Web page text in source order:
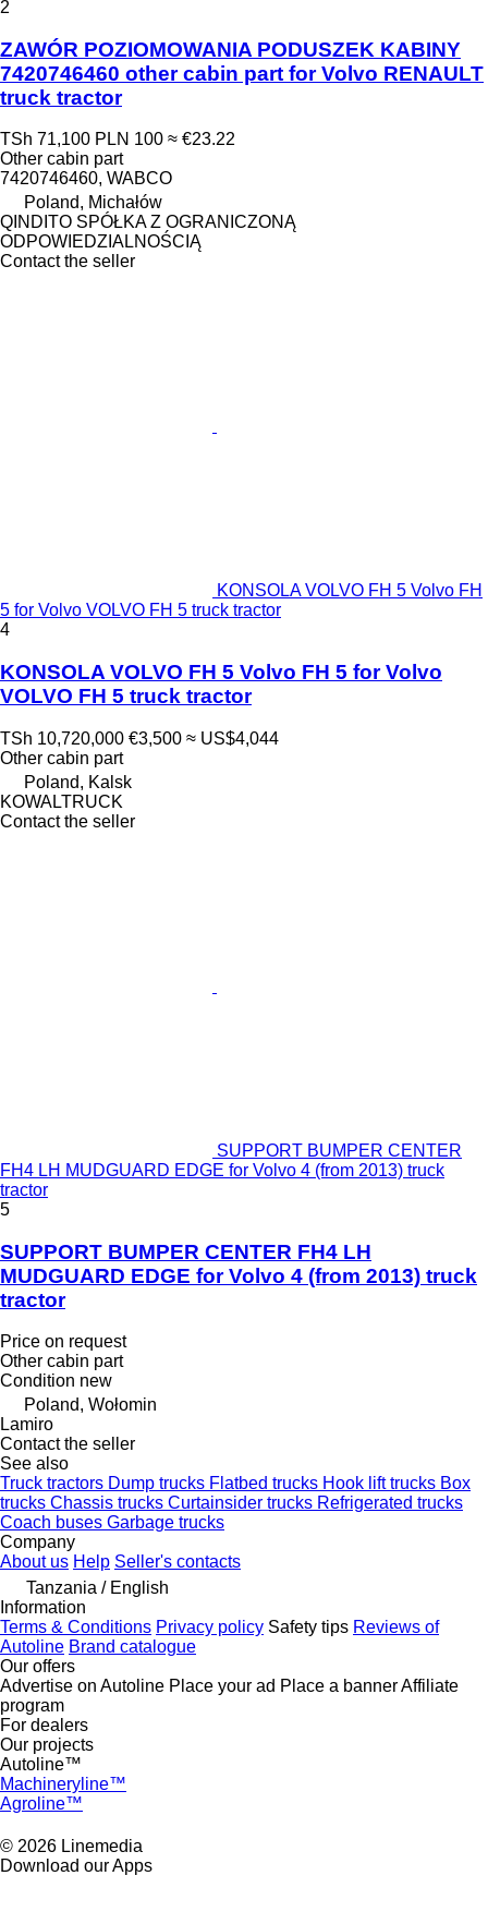
2
ZAWÓR POZIOMOWANIA PODUSZEK KABINY
7420746460 other cabin part for Volvo RENAULT
truck tractor
TSh 71,100 PLN 100 ≈ €23.22
Other cabin part
7420746460, WABCO
Poland, Michałów
QINDITO SPÓŁKA Z OGRANICZONĄ
ODPOWIEDZIALNOŚCIĄ
Contact the seller
KONSOLA VOLVO FH 5 Volvo FH
5 for Volvo VOLVO FH 5 truck tractor
4
KONSOLA VOLVO FH 5 Volvo FH 5 for Volvo
VOLVO FH 5 truck tractor
TSh 10,720,000 €3,500 ≈ US$4,044
Other cabin part
Poland, Kalsk
KOWALTRUCK
Contact the seller
SUPPORT BUMPER CENTER
FH4 LH MUDGUARD EDGE for Volvo 4 (from 2013) truck
tractor
5
SUPPORT BUMPER CENTER FH4 LH
MUDGUARD EDGE for Volvo 4 (from 2013) truck
tractor
Price on request
Other cabin part
Condition new
Poland, Wołomin
Lamiro
Contact the seller
See also
Truck tractors Dump trucks Flatbed trucks Hook lift trucks Box
trucks Chassis trucks Curtainsider trucks Refrigerated trucks
Coach buses Garbage trucks
Company
About us Help Seller's contacts
Tanzania / English
Information
Terms & Conditions Privacy policy Safety tips Reviews of
Autoline Brand catalogue
Our offers
Advertise on Autoline Place your ad Place a bannerAffiliate
program
For dealers
Our projects
Autoline™
Machineryline™
Agroline™
© 2026 Linemedia
Download our Apps